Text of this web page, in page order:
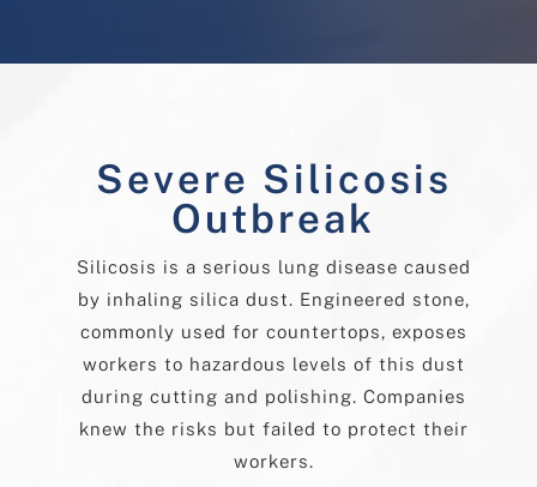
Severe Silicosis
Outbreak
Silicosis is a serious lung disease caused
by inhaling silica dust. Engineered stone,
commonly used for countertops, exposes
workers to hazardous levels of this dust
during cutting and polishing. Companies
knew the risks but failed to protect their
workers.